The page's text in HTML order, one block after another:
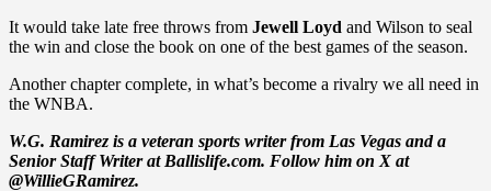
It would take late free throws from Jewell Loyd and Wilson to seal
the win and close the book on one of the best games of the season.
Another chapter complete, in what’s become a rivalry we all need in
the WNBA.
W.G. Ramirez is a veteran sports writer from Las Vegas and a
Senior Staff Writer at Ballislife.com. Follow him on X at
@WillieGRamirez.